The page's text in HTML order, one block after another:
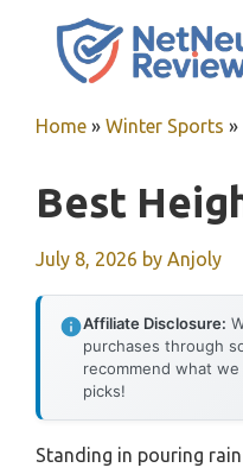
Home » Winter Sports »
Best
July 8, 2026 by Anjoly
Affiliate Disclosure:
purchases through
recommend what
picks!
Standing in pouring